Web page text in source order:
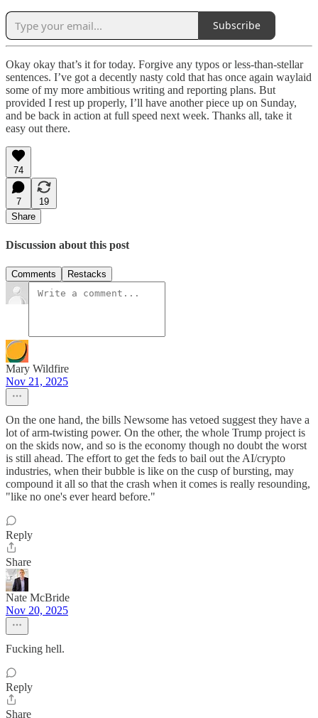
Subscribe
Okay okay that’s it for today. Forgive any typos or less-than-stellar
sentences. I’ve got a decently nasty cold that has once again waylaid
some of my more ambitious writing and reporting plans. But
provided I rest up properly, I’ll have another piece up on Sunday,
and be back in action at full speed next week. Thanks all, take it
easy out there.
74
7
19
Share
Discussion about this post
Comments Restacks
Mary Wildfire
Nov 21, 2025
On the one hand, the bills Newsome has vetoed suggest they have a
lot of arm-twisting power. On the other, the whole Trump project is
on the skids now, and so is the economy though no doubt the worst
is still ahead. The effort to get the feds to bail out the AI/crypto
industries, when their bubble is like on the cusp of bursting, may
compound it all so that the crash when it comes is really resounding,
"like no one's ever heard before."
Reply
Share
Nate McBride
Nov 20, 2025
Fucking hell.
Reply
Share